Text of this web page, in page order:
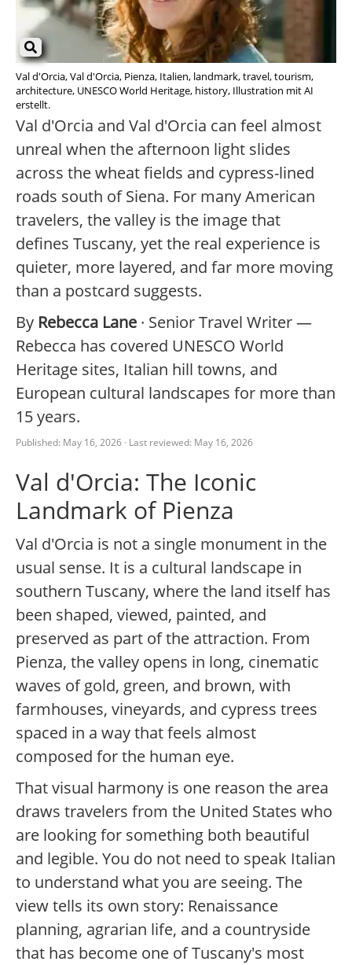
Val d'Orcia, Val d'Orcia, Pienza, Italien, landmark, travel, tourism,
architecture, UNESCO World Heritage, history, Illustration mit AI
erstellt.
Val d'Orcia and Val d'Orcia can feel almost
unreal when the afternoon light slides
across the wheat fields and cypress-lined
roads south of Siena. For many American
travelers, the valley is the image that
defines Tuscany, yet the real experience is
quieter, more layered, and far more moving
than a postcard suggests.
By Rebecca Lane · Senior Travel Writer —
Rebecca has covered UNESCO World
Heritage sites, Italian hill towns, and
European cultural landscapes for more than
15 years.
Published: May 16, 2026 · Last reviewed: May 16, 2026
Val d'Orcia: The Iconic
Landmark of Pienza
Val d'Orcia is not a single monument in the
usual sense. It is a cultural landscape in
southern Tuscany, where the land itself has
been shaped, viewed, painted, and
preserved as part of the attraction. From
Pienza, the valley opens in long, cinematic
waves of gold, green, and brown, with
farmhouses, vineyards, and cypress trees
spaced in a way that feels almost
composed for the human eye.
That visual harmony is one reason the area
draws travelers from the United States who
are looking for something both beautiful
and legible. You do not need to speak Italian
to understand what you are seeing. The
view tells its own story: Renaissance
planning, agrarian life, and a countryside
that has become one of Tuscany's most